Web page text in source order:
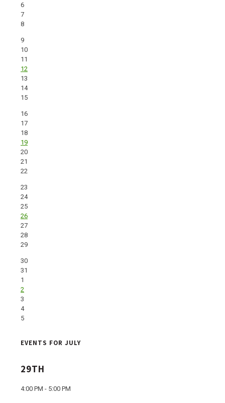
6
7
8
9
10
11
12
13
14
15
16
17
18
19
20
21
22
23
24
25
26
27
28
29
30
31
1
2
3
4
5
EVENTS FOR JULY
29TH
4:00 PM - 5:00 PM